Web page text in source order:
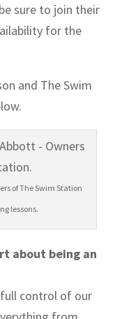
sure to join their
for the
and The Swim
of The Swim Station
lessons.
about being an
control of our